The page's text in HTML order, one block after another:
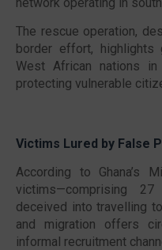
The rescue operation,
border effort, highlights
West African nations in
protecting vulnerable
Victims Lured by False
According to Ghana’s
victims—comprising
deceived into travelling
and migration offers
informal recruitment